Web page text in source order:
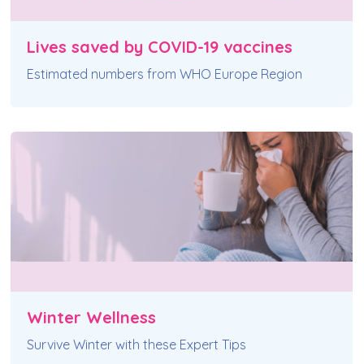
Lives saved by COVID-19 vaccines
Estimated numbers from WHO Europe Region
Winter Wellness
Survive Winter with these Expert Tips